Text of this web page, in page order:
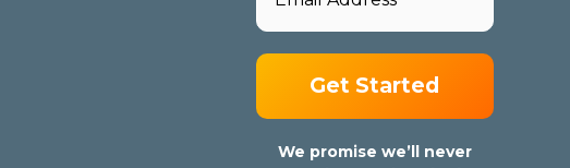
We promise we’ll never